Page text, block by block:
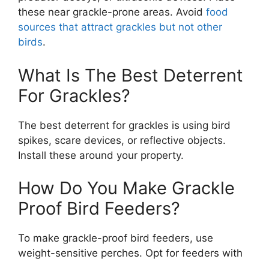
these near grackle-prone areas. Avoid food
sources that attract grackles but not other
birds.
What Is The Best Deterrent
For Grackles?
The best deterrent for grackles is using bird
spikes, scare devices, or reflective objects.
Install these around your property.
How Do You Make Grackle
Proof Bird Feeders?
To make grackle-proof bird feeders, use
weight-sensitive perches. Opt for feeders with